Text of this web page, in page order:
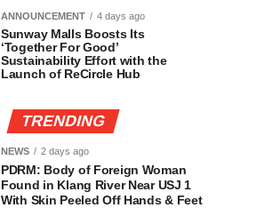
ANNOUNCEMENT 4 days ago
Sunway Malls Boosts Its
‘Together For Good’
Sustainability Effort with the
Launch of ReCircle Hub
TRENDING
NEWS 2 days ago
PDRM: Body of Foreign Woman
Found in Klang River Near USJ 1
With Skin Peeled Off Hands & Feet